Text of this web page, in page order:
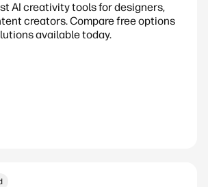
AI creativity tools for designers,
creators. Compare free options
available today.